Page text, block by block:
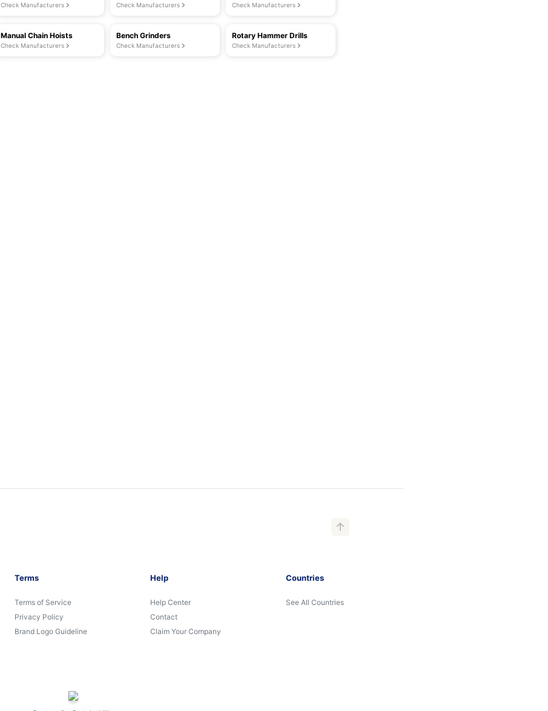
Check Manufacturers Check Manufacturers Check Manufacturers
Manual Chain Hoists
Check Manufacturers
Bench Grinders
Check Manufacturers
Rotary Hammer Drills
Check Manufacturers
Terms
Terms of Service
Privacy Policy
Brand Logo Guideline
Help
Help Center
Contact
Claim Your Company
Countries
See All Countries